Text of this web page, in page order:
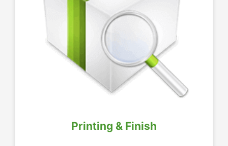
Printing & Finish